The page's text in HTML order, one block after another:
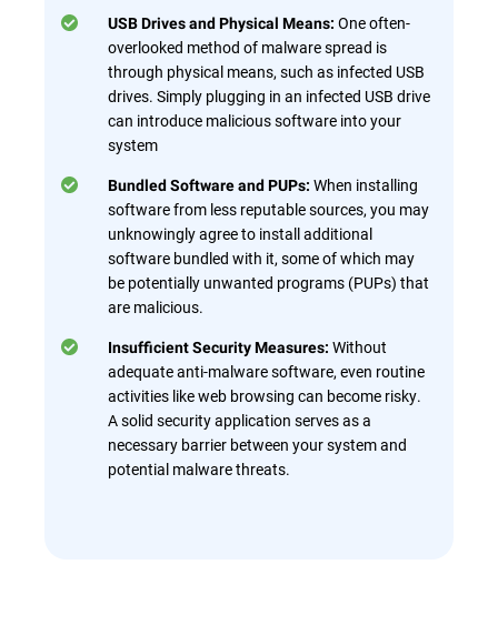
USB Drives and Physical Means: One often-
overlooked method of malware spread is
through physical means, such as infected USB
drives. Simply plugging in an infected USB drive
can introduce malicious software into your
system
Bundled Software and PUPs: When installing
software from less reputable sources, you may
unknowingly agree to install additional
software bundled with it, some of which may
be potentially unwanted programs (PUPs) that
are malicious.
Insufficient Security Measures: Without
adequate anti-malware software, even routine
activities like web browsing can become risky.
A solid security application serves as a
necessary barrier between your system and
potential malware threats.